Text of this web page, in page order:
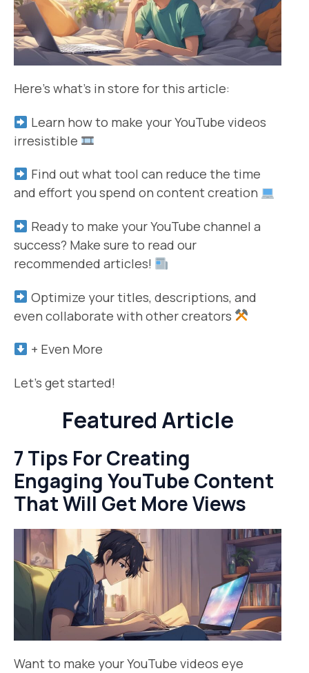
Here’s what’s in store for this article:
Learn how to make your YouTube videos
irresistible
Find out what tool can reduce the time
and effort you spend on content creation
Ready to make your YouTube channel a
success? Make sure to read our
recommended articles!
Optimize your titles, descriptions, and
even collaborate with other creators
+ Even More
Let’s get started!
Featured Article
7 Tips For Creating
Engaging YouTube Content
That Will Get More Views
Want to make your YouTube videos eye